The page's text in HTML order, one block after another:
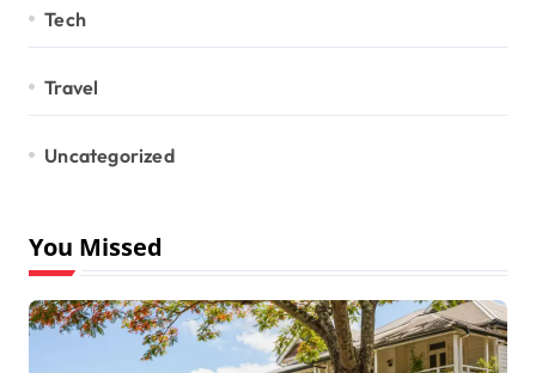
Tech
Travel
Uncategorized
You Missed